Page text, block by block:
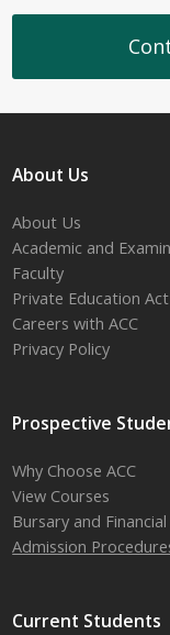
About Us
About Us
Academic and
Faculty
Private Education Act
Careers with ACC
Privacy Policy
Prospective
Why Choose ACC
View Courses
Bursary and Financial
Admission
Current Students